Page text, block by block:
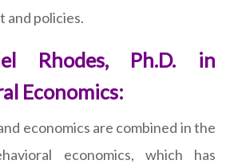
and policies.
Rhodes, Ph.D. in
Economics:
economics are combined in the
economics, which has